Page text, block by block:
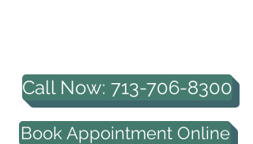
Call Now: 713-706-8300
Book Appointment Online